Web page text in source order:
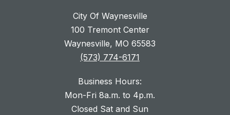
City Of Waynesville
100 Tremont Center
Waynesville, MO 65583
(573) 774-6171
Business Hours:
Mon-Fri 8a.m. to 4p.m.
Closed Sat and Sun